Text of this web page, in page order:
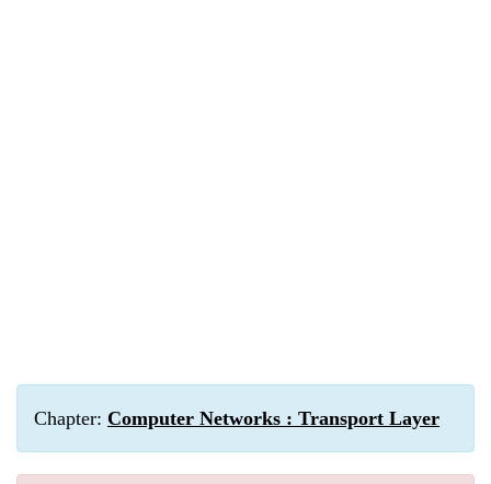
Chapter: Computer Networks : Transport Layer